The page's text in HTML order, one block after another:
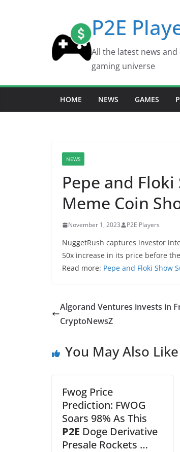
P2E
All the latest news
gaming universe
HOME NEWS GAMES
NEWS
Pepe and
Meme Coin
November 1, 2023 P2E Players
NuggetRush captures investor
50x increase in its price before
Read more: Pepe and Floki Show
Algorand Ventures invests in
CryptoNewsZ
You May Also Like
Fwog Price
Prediction: FWOG
Soars 98% As This
P2E Doge Derivative
Presale Rockets …